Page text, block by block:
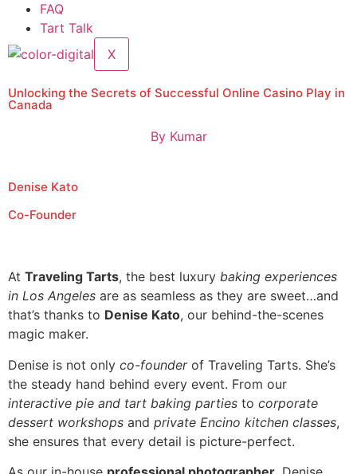
FAQ
Tart Talk
X
Unlocking the Secrets of Successful Online Casino Play in
Canada
ByKumar
Denise Kato
Co-Founder
At Traveling Tarts, the best luxury baking experiences
in Los Angeles are as seamless as they are sweet…and
that’s thanks to Denise Kato, our behind-the-scenes
magic maker.
Denise is not only co-founderof Traveling Tarts. She’s
the steady hand behind every event. From our
interactive pie and tart baking parties to corporate
dessert workshops and private Encino kitchen classes,
she ensures that every detail is picture-perfect.